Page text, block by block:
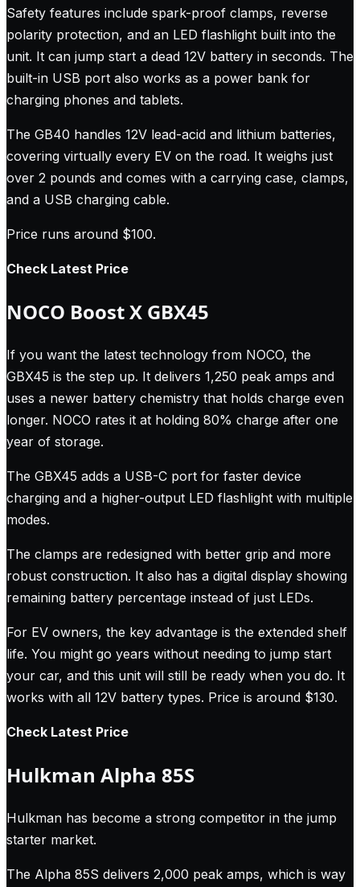
Safety features include spark-proof clamps, reverse
polarity protection, and an LED flashlight built into the
unit. It can jump start a dead 12V battery in seconds. The
built-in USB port also works as a power bank for
charging phones and tablets.
The GB40 handles 12V lead-acid and lithium batteries,
covering virtually every EV on the road. It weighs just
over 2 pounds and comes with a carrying case, clamps,
and a USB charging cable.
Price runs around $100.
Check Latest Price
NOCO Boost X GBX45
If you want the latest technology from NOCO, the
GBX45 is the step up. It delivers 1,250 peak amps and
uses a newer battery chemistry that holds charge even
longer. NOCO rates it at holding 80% charge after one
year of storage.
The GBX45 adds a USB-C port for faster device
charging and a higher-output LED flashlight with multiple
modes.
The clamps are redesigned with better grip and more
robust construction. It also has a digital display showing
remaining battery percentage instead of just LEDs.
For EV owners, the key advantage is the extended shelf
life. You might go years without needing to jump start
your car, and this unit will still be ready when you do. It
works with all 12V battery types. Price is around $130.
Check Latest Price
Hulkman Alpha 85S
Hulkman has become a strong competitor in the jump
starter market.
The Alpha 85S delivers 2,000 peak amps, which is way